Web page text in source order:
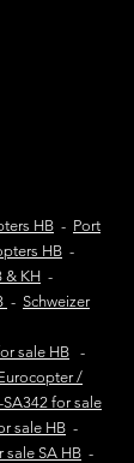
HB - Port
HB -
& KH -
- Schweizer
sale HB -
/
for sale
sale HB -
sale SA HB -